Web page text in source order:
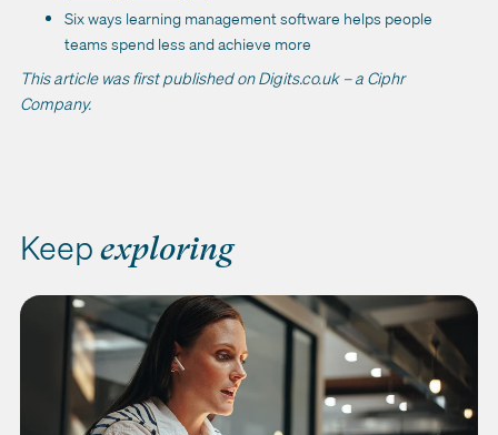
Six ways learning management software helps people
teams spend less and achieve more
This article was first published on Digits.co.uk – a Ciphr
Company.
Keep exploring